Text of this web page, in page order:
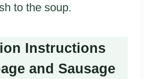
to the soup.
Instructions
and Sausage